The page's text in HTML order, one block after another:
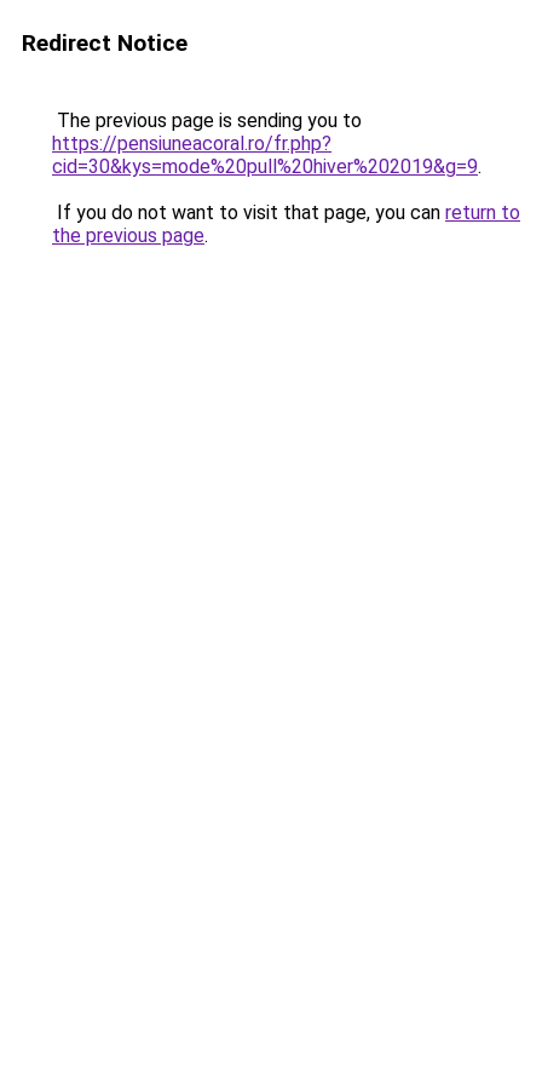
Redirect Notice
The previous page is sending you to
https://pensiuneacoral.ro/fr.php?
cid=30&kys=mode%20pull%20hiver%202019&g=9.
If you do not want to visit that page, you can return to
the previous page.